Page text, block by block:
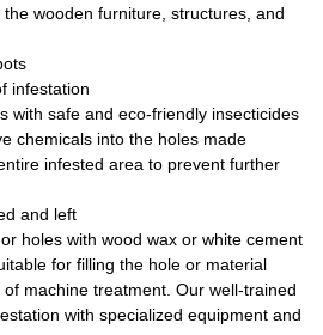
wooden furniture, structures, and
infestation
with safe and eco-friendly insecticides
chemicals into the holes made
infested area to prevent further
and left
holes with wood wax or white cement
for filling the hole or material
machine treatment. Our well-trained
with specialized equipment and